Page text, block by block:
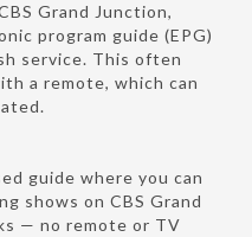
Grand Junction,
program guide (EPG)
service. This often
a remote, which can
guide where you can
shows on CBS Grand
— no remote or TV